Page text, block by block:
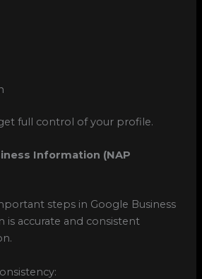
full control of your profile.
Information (NAP
steps in Google Business
is accurate and consistent